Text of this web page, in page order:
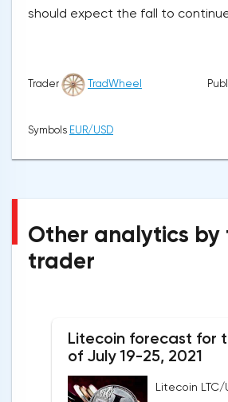
should expect the fall to
Trader TradWheel
Symbols EUR/USD
Other analytics by
trader
Litecoin forecast for
of July 19-25, 2021
Litecoin LTC/